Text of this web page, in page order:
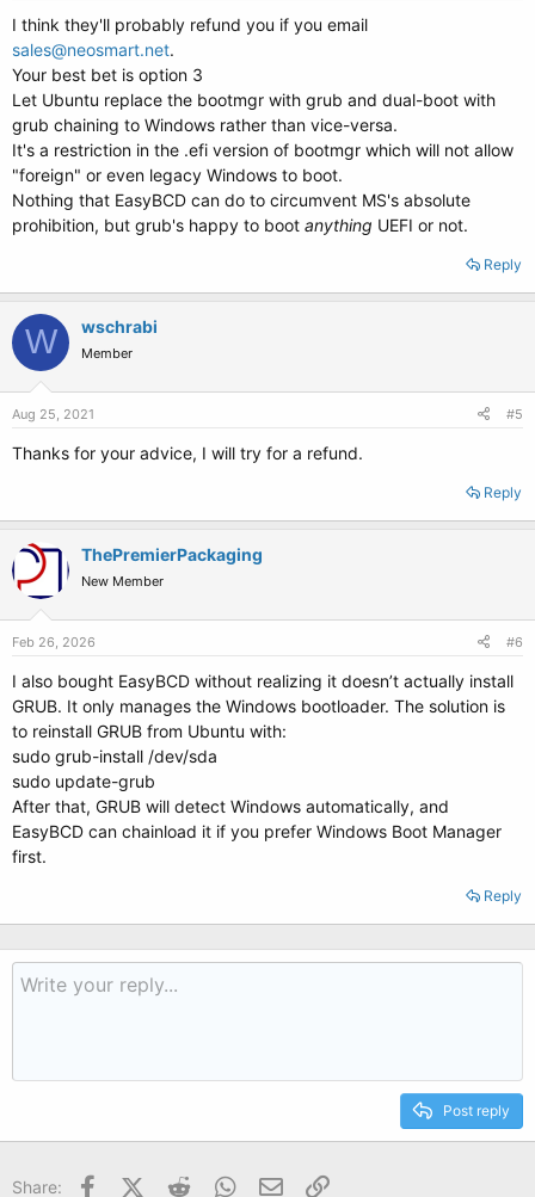
I think they'll probably refund you if you email
sales@neosmart.net.
Your best bet is option 3
Let Ubuntu replace the bootmgr with grub and dual-boot with
grub chaining to Windows rather than vice-versa.
It's a restriction in the .efi version of bootmgr which will not allow
"foreign" or even legacy Windows to boot.
Nothing that EasyBCD can do to circumvent MS's absolute
prohibition, but grub's happy to boot anything UEFI or not.
Reply
W wschrabi
Member
Aug 25, 2021 #5
Thanks for your advice, I will try for a refund.
Reply
ThePremierPackaging
New Member
Feb 26, 2026 #6
I also bought EasyBCD without realizing it doesn’t actually install
GRUB. It only manages the Windows bootloader. The solution is
to reinstall GRUB from Ubuntu with:
sudo grub-install /dev/sda
sudo update-grub
After that, GRUB will detect Windows automatically, and
EasyBCD can chainload it if you prefer Windows Boot Manager
first.
Reply
Post reply
Share: FacebookX (Twitter)
Reddit WhatsApp
Email